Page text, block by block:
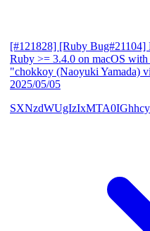
[#121828] [Ruby
Ruby >= 3.4.0 on macOS
"chokkoy (Naoyuki Yamada)
2025/05/05